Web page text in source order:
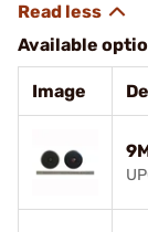
Available
Image